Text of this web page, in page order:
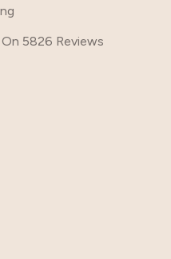
5826 Reviews